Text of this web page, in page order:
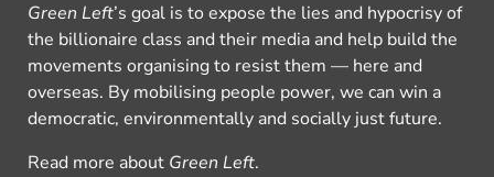
Green Left’s goal is to expose the lies and hypocrisy of
the billionaire class and their media and help build the
movements organising to resist them — here and
overseas. By mobilising people power, we can win a
democratic, environmentally and socially just future.
Read more about Green Left.